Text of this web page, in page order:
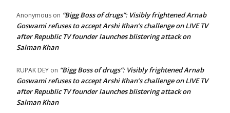
Anonymous on “Bigg Boss of drugs”: Visibly frightened Arnab
Goswami refuses to accept Arshi Khan’s challenge on LIVE TV
after Republic TV founder launches blistering attack on
Salman Khan
RUPAK DEY on “Bigg Boss of drugs”: Visibly frightened Arnab
Goswami refuses to accept Arshi Khan’s challenge on LIVE TV
after Republic TV founder launches blistering attack on
Salman Khan